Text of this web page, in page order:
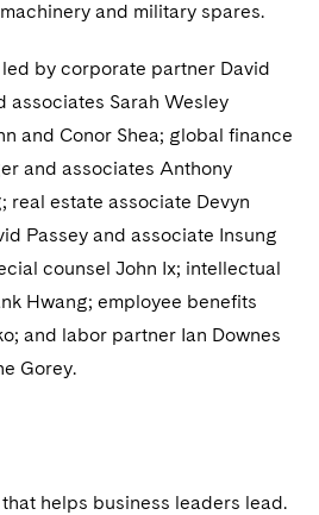
Products
Enforcement
Funds and Inquiries
Whistleblower/Qui Tam
and military spares.
by corporate partner David
associates Sarah Wesley
and Conor Shea; global finance
and associates Anthony
real estate associate Devyn
Passey and associate Insung
counsel John Ix; intellectual
Hwang; employee benefits
and labor partner Ian Downes
Gorey.
helps business leaders lead.